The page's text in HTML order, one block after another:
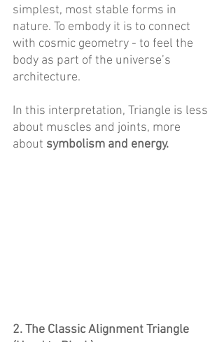
simplest, most stable forms in
nature. To embody it is to connect
with cosmic geometry - to feel the
body as part of the universe’s
architecture.
In this interpretation, Triangle is less
about muscles and joints, more
about symbolism and energy.
2. The Classic Alignment Triangle